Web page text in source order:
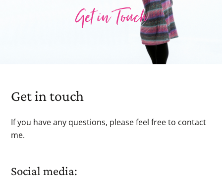
Get in Touch
Get in touch
If you have any questions, please feel free to contact
me.
Social media: